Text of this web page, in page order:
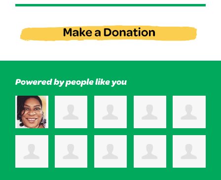
Powered by people like you